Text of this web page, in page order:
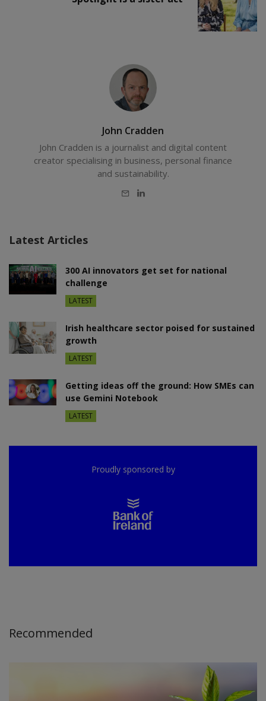
John Cradden
John Cradden is a journalist and digital content
creator specialising in business, personal finance
and sustainability.
E- LinkedIn
Latest Articles
300 AI innovators get set for national
challenge
LATEST
Irish healthcare sector poised for sustained
growth
LATEST
Getting ideas off the ground: How SMEs can
use Gemini Notebook
LATEST
Proudly sponsored by
Recommended